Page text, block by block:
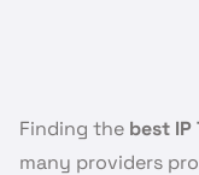
Finding the best IP
many providers